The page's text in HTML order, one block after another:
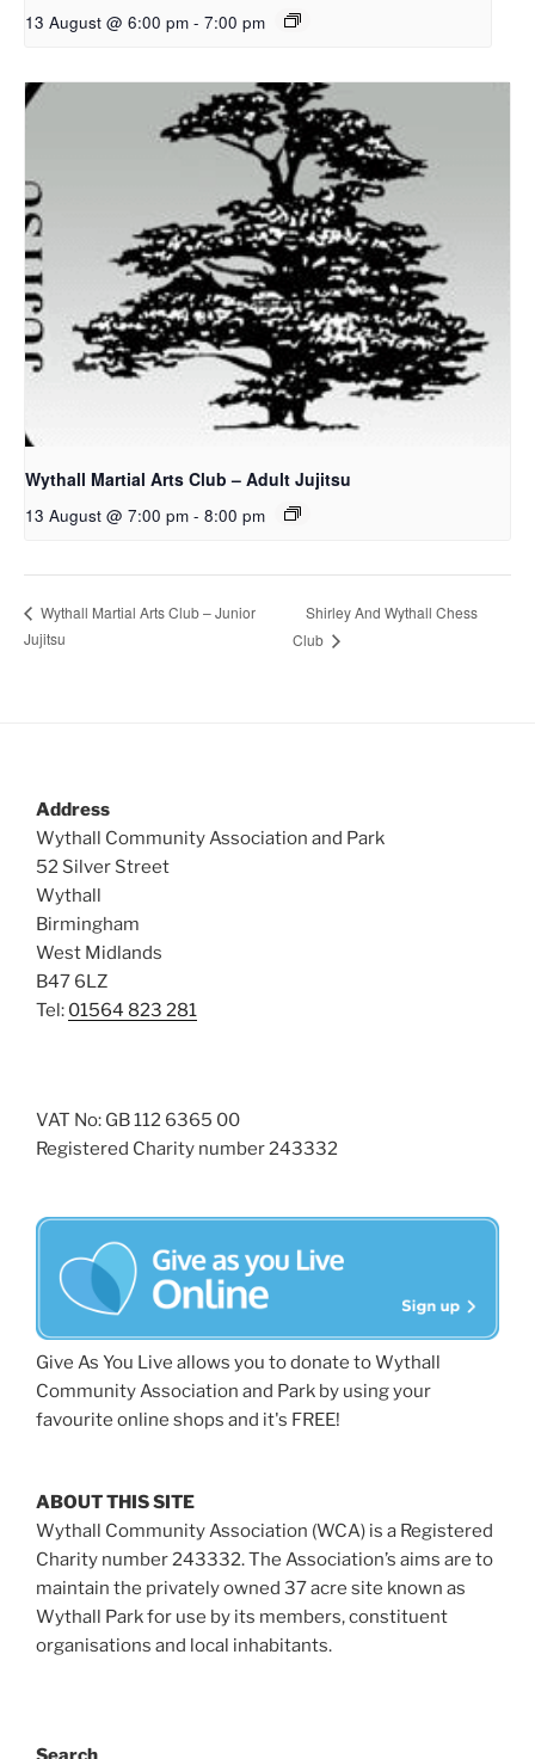
13 August @ 6:00 pm - 7:00 pm
Wythall Martial Arts Club – Adult Jujitsu
13 August @ 7:00 pm - 8:00 pm
Wythall Martial Arts Club – Junior
Jujitsu
Shirley And Wythall Chess
Club
Address
Wythall Community Association and Park
52 Silver Street
Wythall
Birmingham
West Midlands
B47 6LZ
Tel: 01564 823 281
VAT No: GB 112 6365 00
Registered Charity number 243332
Give As You Live allows you to donate to Wythall
Community Association and Park by using your
favourite online shops and it's FREE!
ABOUT THIS SITE
Wythall Community Association (WCA) is a Registered
Charity number 243332. The Association’s aims are to
maintain the privately owned 37 acre site known as
Wythall Park for use by its members, constituent
organisations and local inhabitants.